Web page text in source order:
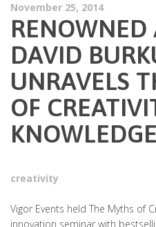
November 25, 2014
DAVID
UNRAVELS
OF
creativity
Vigor Events held The Myths of
innovation seminar with